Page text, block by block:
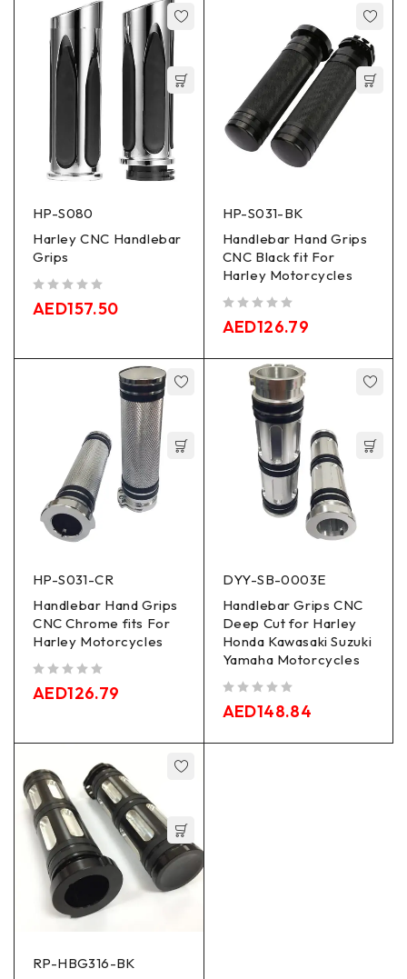
HP-S080
Harley CNC Handlebar
Grips
AED157.50
HP-S031-BK
Handlebar Hand Grips
CNC Black fit For
Harley Motorcycles
AED126.79
HP-S031-CR
Handlebar Hand Grips
CNC Chrome fits For
Harley Motorcycles
AED126.79
DYY-SB-0003E
Handlebar Grips CNC
Deep Cut for Harley
Honda Kawasaki Suzuki
Yamaha Motorcycles
AED148.84
RP-HBG316-BK